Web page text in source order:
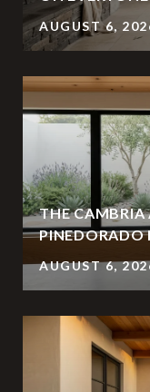
AUGUST 6,
THE CAMBRIA
PINEDORADO
AUGUST 6,